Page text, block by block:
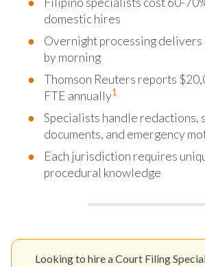
domestic hires
Overnight processing
by morning
Thomson Reuters reports
FTE annually1
Specialists handle redactions,
documents, and emergency
Each jurisdiction requires
procedural knowledge
Looking to hire a Court Filing